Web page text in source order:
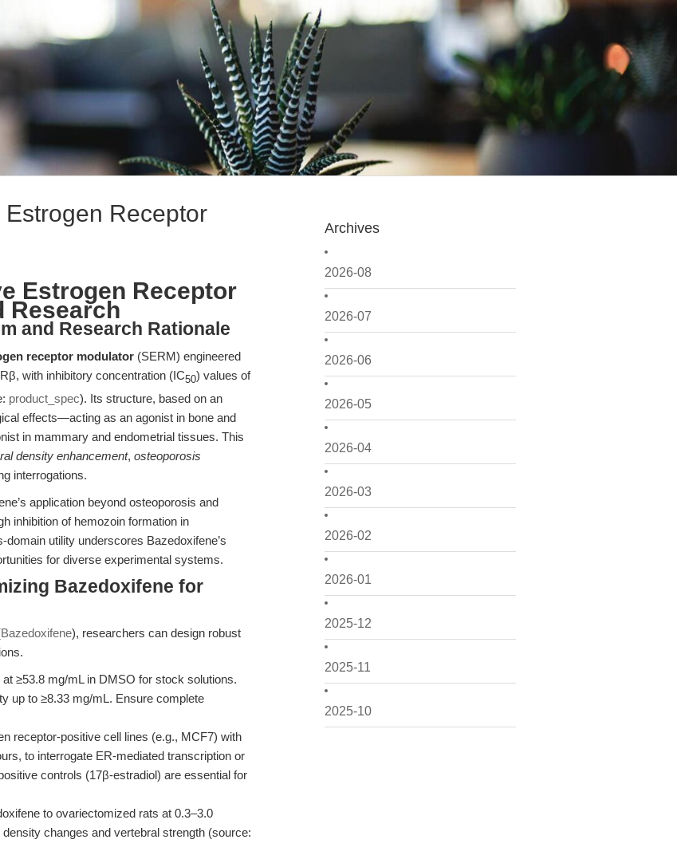
Archives
2026-08
2026-07
2026-06
2026-05
2026-04
2026-03
2026-02
2026-01
2025-12
2025-11
2025-10
Receptor
Estrogen Receptor
Research
and Research Rationale
receptor modulator (SERM) engineered
with inhibitory concentration (IC50) values of
product_spec). Its structure, based on an
effects—acting as an agonist in bone and
in mammary and endometrial tissues. This
density enhancement, osteoporosis
interrogations.
application beyond osteoporosis and
inhibition of hemozoin formation in
domain utility underscores Bazedoxifene’s
for diverse experimental systems.
Bazedoxifene for
Bazedoxifene), researchers can design robust
≥53.8 mg/mL in DMSO for stock solutions.
up to ≥8.33 mg/mL. Ensure complete
receptor-positive cell lines (e.g., MCF7) with
to interrogate ER-mediated transcription or
controls (17β-estradiol) are essential for
to ovariectomized rats at 0.3–3.0
changes and vertebral strength (source: